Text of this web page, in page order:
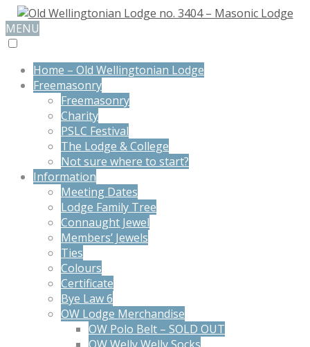
MENU
Home – Old Wellingtonian Lodge
Freemasonry
Freemasonry
Charity
PSLC Festival
The Lodge & College
Not sure where to start?
Information
Meeting Dates
Lodge Family Tree
Connaught Jewel
Members’ Jewels
Ties
Colours
Certificate
Bye Law 6
OW Lodge Merchandise
OW Polo Belt – SOLD OUT